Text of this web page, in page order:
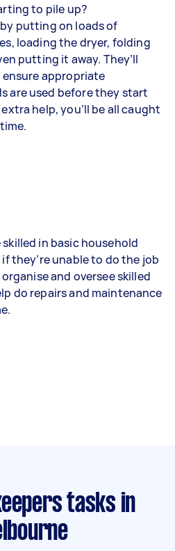
to pile up?
putting on loads of
loading the dryer, folding
putting it away. They’ll
appropriate
are used before they start
help, you’ll be all caught
in basic household
they’re unable to do the job
and oversee skilled
do repairs and maintenance
tasks in